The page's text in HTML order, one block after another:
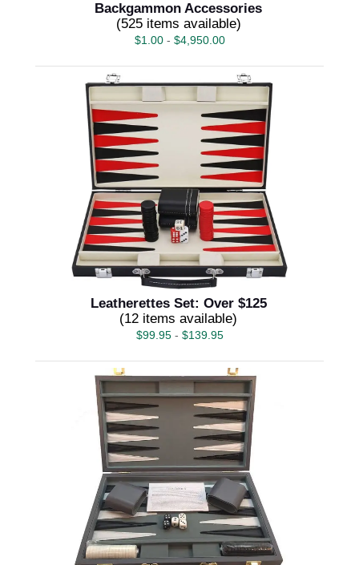
Backgammon Accessories
(525 items available)
$1.00- $4,950.00
Leatherettes Set: Over $125
(12 items available)
$99.95- $139.95